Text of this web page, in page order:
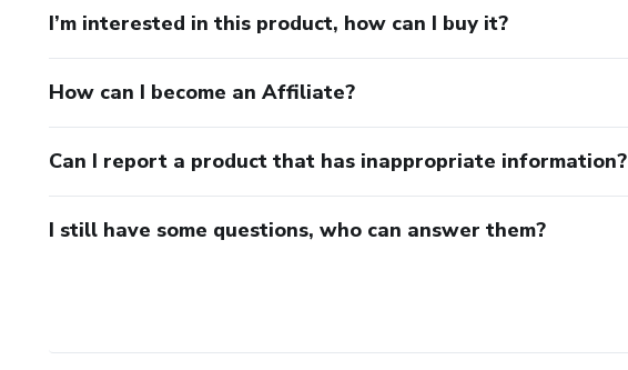
I’m interested in this product, how can I buy it?
How can I become an Affiliate?
Can I report a product that has inappropriate information?
I still have some questions, who can answer them?